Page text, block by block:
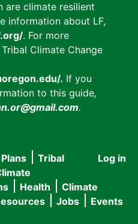
are climate resilient
information about LF,
. For more
Climate Change
. If you
to this guide,
.
User
menu
Log in
Tribal
Health
Climate
Jobs Events